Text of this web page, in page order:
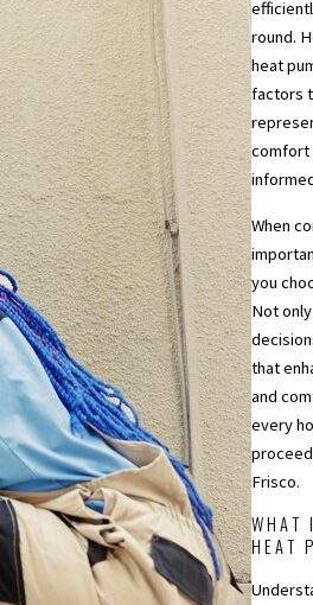
round.
heat
factors
comfort
When
you
Not
that
and
every
Frisco.
WHAT
HEAT